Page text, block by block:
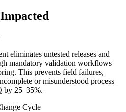
eliminates untested releases and
mandatory validation workflows
This prevents field failures,
or misunderstood process
by 25–35%.
Cycle